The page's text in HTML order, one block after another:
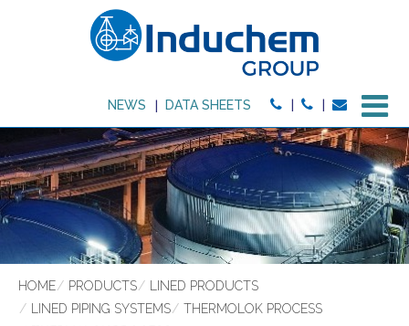
NEWS DATA SHEETS
HOME PRODUCTS
LINED PRODUCTS
LINED PIPING SYSTEMS
THERMOLOK PROCESS